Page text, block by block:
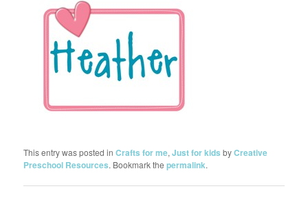
This entry was posted inCrafts for me,Just for kids byCreative
Preschool Resources. Bookmark thepermalink.